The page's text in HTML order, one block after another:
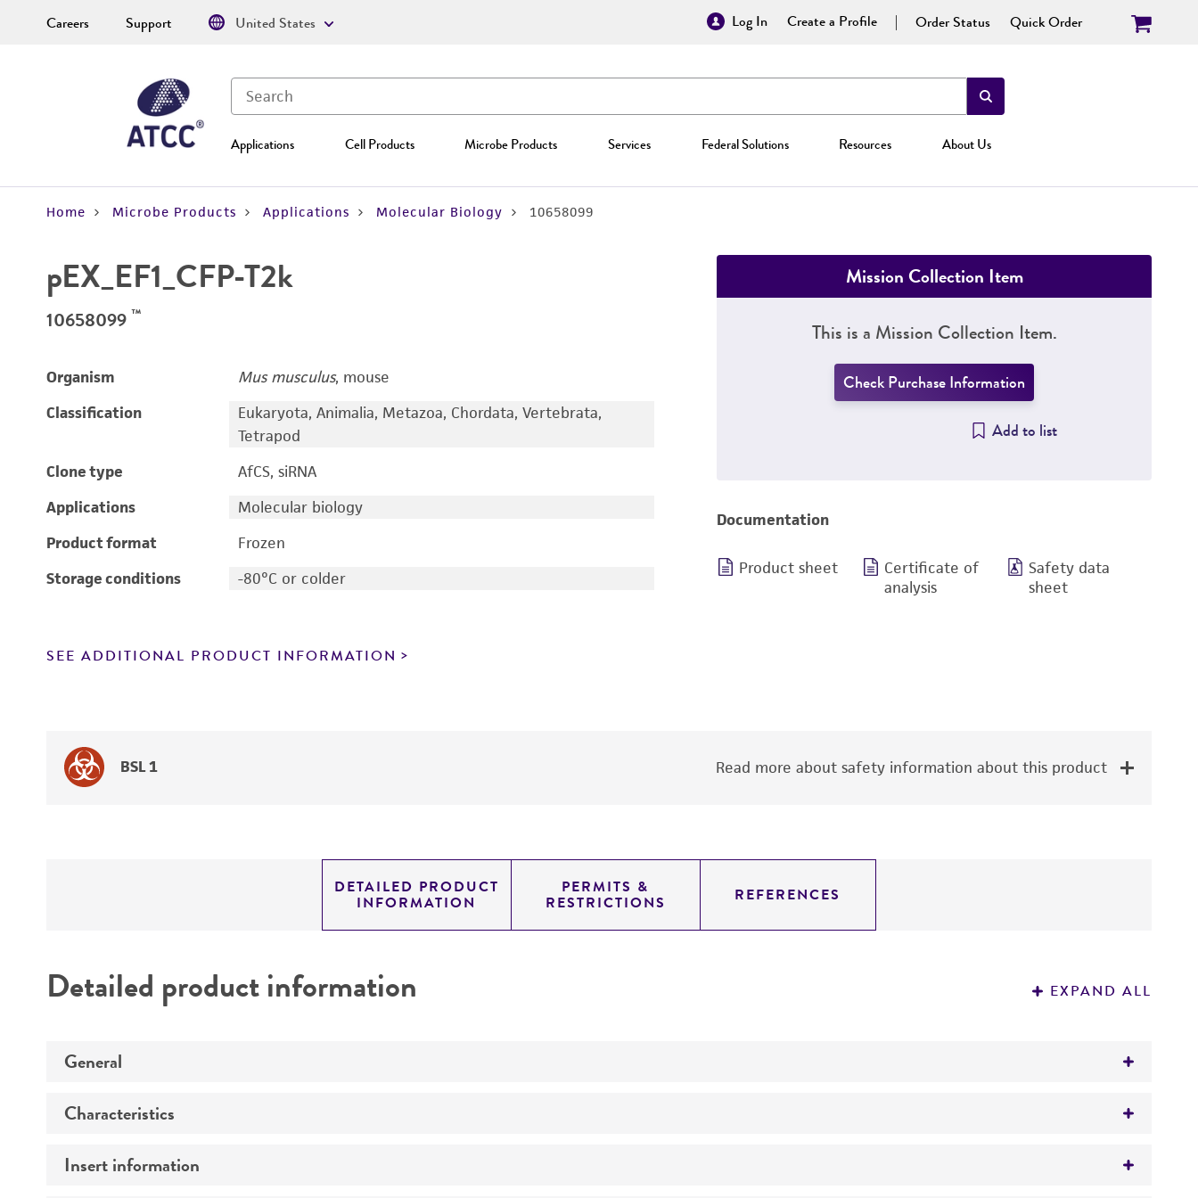
Log In Create a Profile Order Status Quick Order
Applications Cell Products Microbe Products Services Federal Solutions Resources About Us
Careers Support United States
Home Microbe Products Applications Molecular Biology 10658099
pEX_EF1_CFP-T2k
10658099 ™
Organism Mus musculus, mouse
Classification
Eukaryota, Animalia, Metazoa, Chordata, Vertebrata,
Tetrapod
Clone type
AfCS, siRNA
Applications
Molecular biology
Product format
Frozen
Storage conditions
-80°C or colder
SEE ADDITIONAL PRODUCT INFORMATION
Mission Collection Item
This is a Mission Collection Item.
Check Purchase Information
Add to list
Documentation
Product sheet
Certificate of
analysis
Safety data
sheet
BSL 1 Read more about safety information about this product
DETAILED PRODUCT
INFORMATION
PERMITS &
RESTRICTIONS REFERENCES
Detailed product information EXPAND ALL
General
Specific applications
Characteristics
Mycoplasma contamination
Insert information